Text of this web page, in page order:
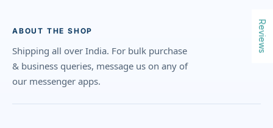
ABOUT THE SHOP
Shipping all over India. For bulk purchase
& business queries, message us on any of
our messenger apps.
Reviews